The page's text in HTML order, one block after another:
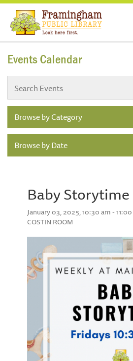
Events Calendar
Browse by Category
Browse by Date
Baby
January 03, 2025, 10:30 am -
COSTIN ROOM